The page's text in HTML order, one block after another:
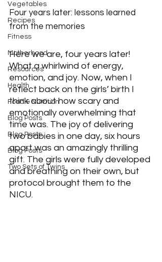
Vegetables
Recipes
Fitness
Motherhood
Resources
Health
Food & Nutrition
Blog Posts
Blog Posts
Blog Posts
Two Sets of Twins
Four years later: lessons learned
from the memories
Here we are, four years later!
What a whirlwind of energy,
emotion, and joy. Now, when I
reflect back on the girls’ birth I
think about how scary and
emotionally overwhelming that
time was. The joy of delivering
two babies in one day, six hours
apart was an amazingly thrilling
gift. The girls were fully developed
and breathing on their own, but
protocol brought them to the
NICU.